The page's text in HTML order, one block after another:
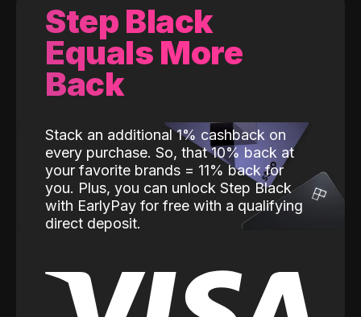
Step Black
Equals More
Back
Stack an additional 1% cashback on
every purchase. So, that 10% back at
your favorite brands = 11% back for
you. Plus, you can unlock Step Black
with EarlyPay for free with a qualifying
direct deposit.